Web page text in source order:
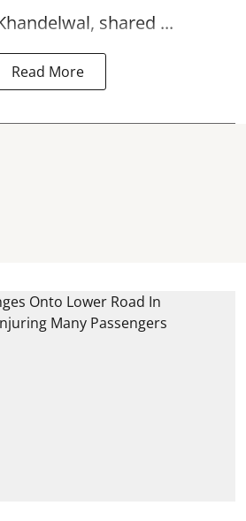
shared ...
Read More